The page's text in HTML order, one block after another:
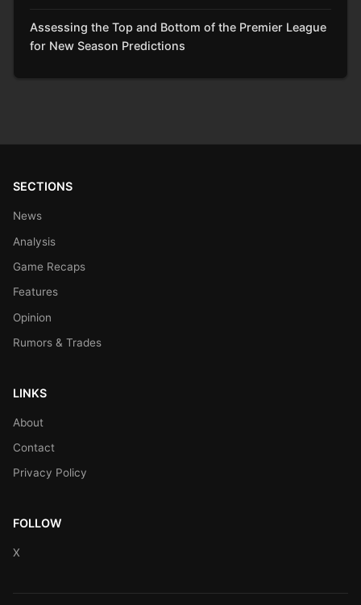
Assessing the Top and Bottom of the Premier League
for New Season Predictions
SECTIONS
News
Analysis
Game Recaps
Features
Opinion
Rumors & Trades
LINKS
About
Contact
Privacy Policy
FOLLOW
X